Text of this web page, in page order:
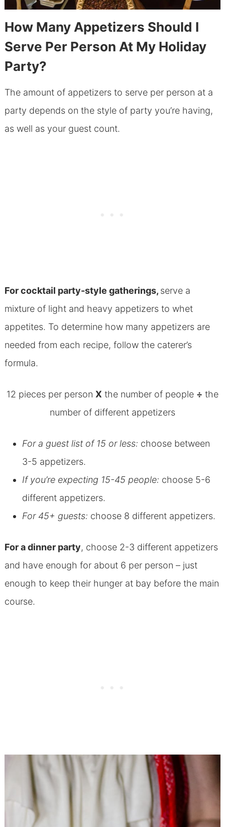
How Many Appetizers Should I
Serve Per Person At My Holiday
Party?
The amount of appetizers to serve per person at a
party depends on the style of party you’re having,
as well as your guest count.
For cocktail party-style gatherings, serve a
mixture of light and heavy appetizers to whet
appetites. To determine how many appetizers are
needed from each recipe, follow the caterer’s
formula.
12 pieces per person X the number of people ÷ the
number of different appetizers
For a guest list of 15 or less: choose between
3-5 appetizers.
If you’re expecting 15-45 people: choose 5-6
different appetizers.
For 45+ guests: choose 8 different appetizers.
For a dinner party, choose 2-3 different appetizers
and have enough for about 6 per person – just
enough to keep their hunger at bay before the main
course.